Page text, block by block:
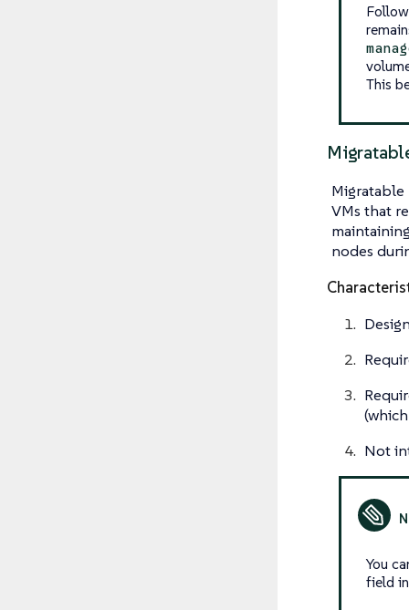
This
Migratable
VMs that
nodes
Not
You
field